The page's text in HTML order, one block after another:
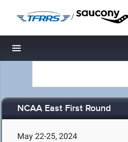
/
Toggle navigation
NCAA East First Round
May 22-25, 2024